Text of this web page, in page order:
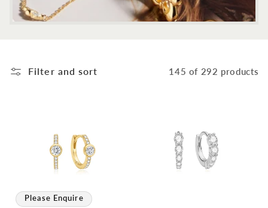
Filter and sort 145 of 292 products
Please Enquire